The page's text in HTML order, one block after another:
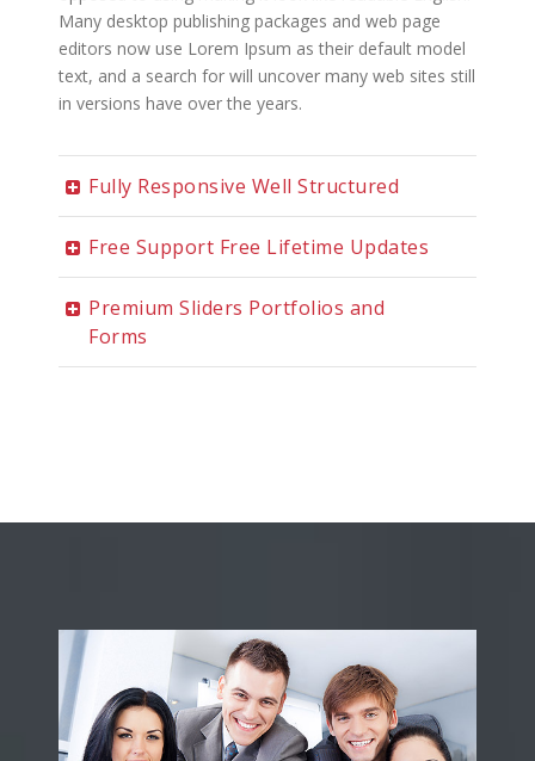
Many desktop publishing packages and web page
editors now use Lorem Ipsum as their default model
text, and a search for will uncover many web sites still
in versions have over the years.
Fully Responsive Well Structured
Free Support Free Lifetime Updates
Premium Sliders Portfolios and
Forms